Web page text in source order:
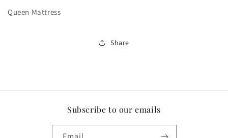
Queen Mattress
Share
Subscribe to our emails